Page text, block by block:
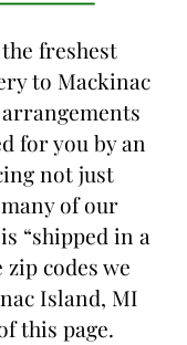
freshest
to Mackinac
for you by an
not just
of our
“shipped in a
codes we
Island, MI
this page.